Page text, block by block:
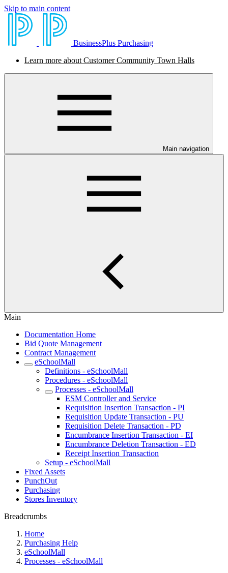
Skip to main content
BusinessPlus Purchasing
Learn more about Customer Community Town Halls
Main navigation
Main
Documentation Home
Bid Quote Management
Contract Management
eSchoolMall
Definitions - eSchoolMall
Procedures - eSchoolMall
Processes - eSchoolMall
ESM Controller and Service
Requisition Insertion Transaction - PI
Requisition Update Transaction - PU
Requisition Delete Transaction - PD
Encumbrance Insertion Transaction - EI
Encumbrance Deletion Transaction - ED
Receipt Insertion Transaction
Setup - eSchoolMall
Fixed Assets
PunchOut
Purchasing
Stores Inventory
Breadcrumbs
Home
Purchasing Help
eSchoolMall
Processes - eSchoolMall